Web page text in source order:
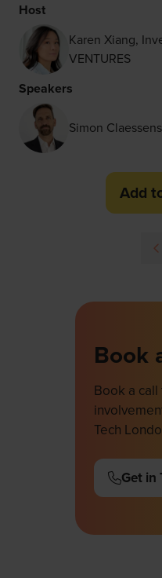
Host
Karen Xiang,
VENTURES
Speakers
Simon
Add
Book
Book a
Tech
Get in
(opens